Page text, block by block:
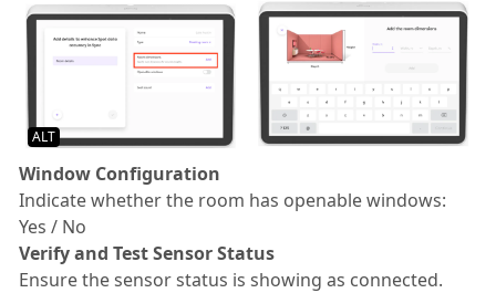
ALT
Window Configuration
Indicate whether the room has openable windows:
Yes / No
Verify and Test Sensor Status
Ensure the sensor status is showing as connected.